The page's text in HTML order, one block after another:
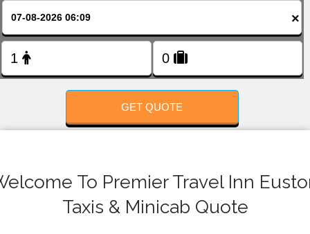
×
GET QUOTE
To Premier Travel Inn
Taxis & Minicab Quote